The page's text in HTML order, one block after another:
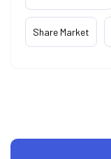
Share Market